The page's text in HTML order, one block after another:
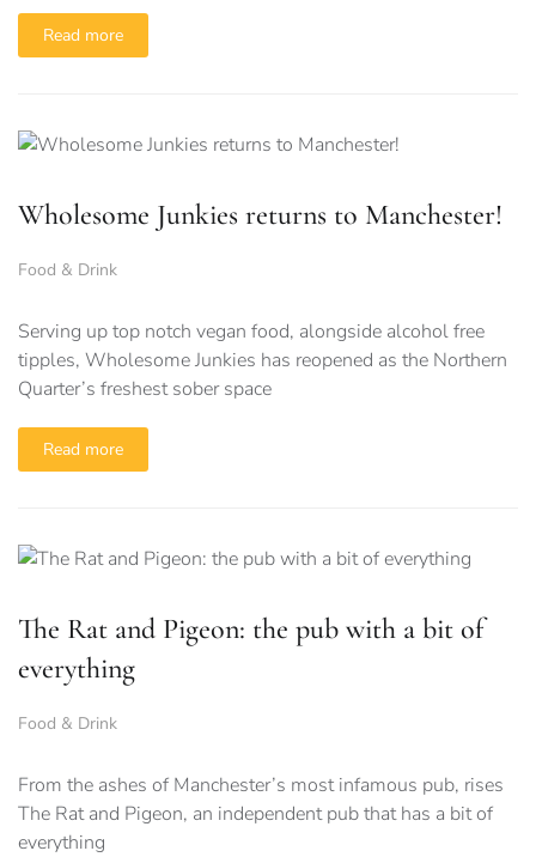
Read more
Wholesome Junkies returns to Manchester!
Food & Drink
Serving up top notch vegan food, alongside alcohol free
tipples, Wholesome Junkies has reopened as the Northern
Quarter’s freshest sober space
Read more
The Rat and Pigeon: the pub with a bit of
everything
Food & Drink
From the ashes of Manchester’s most infamous pub, rises
The Rat and Pigeon, an independent pub that has a bit of
everything